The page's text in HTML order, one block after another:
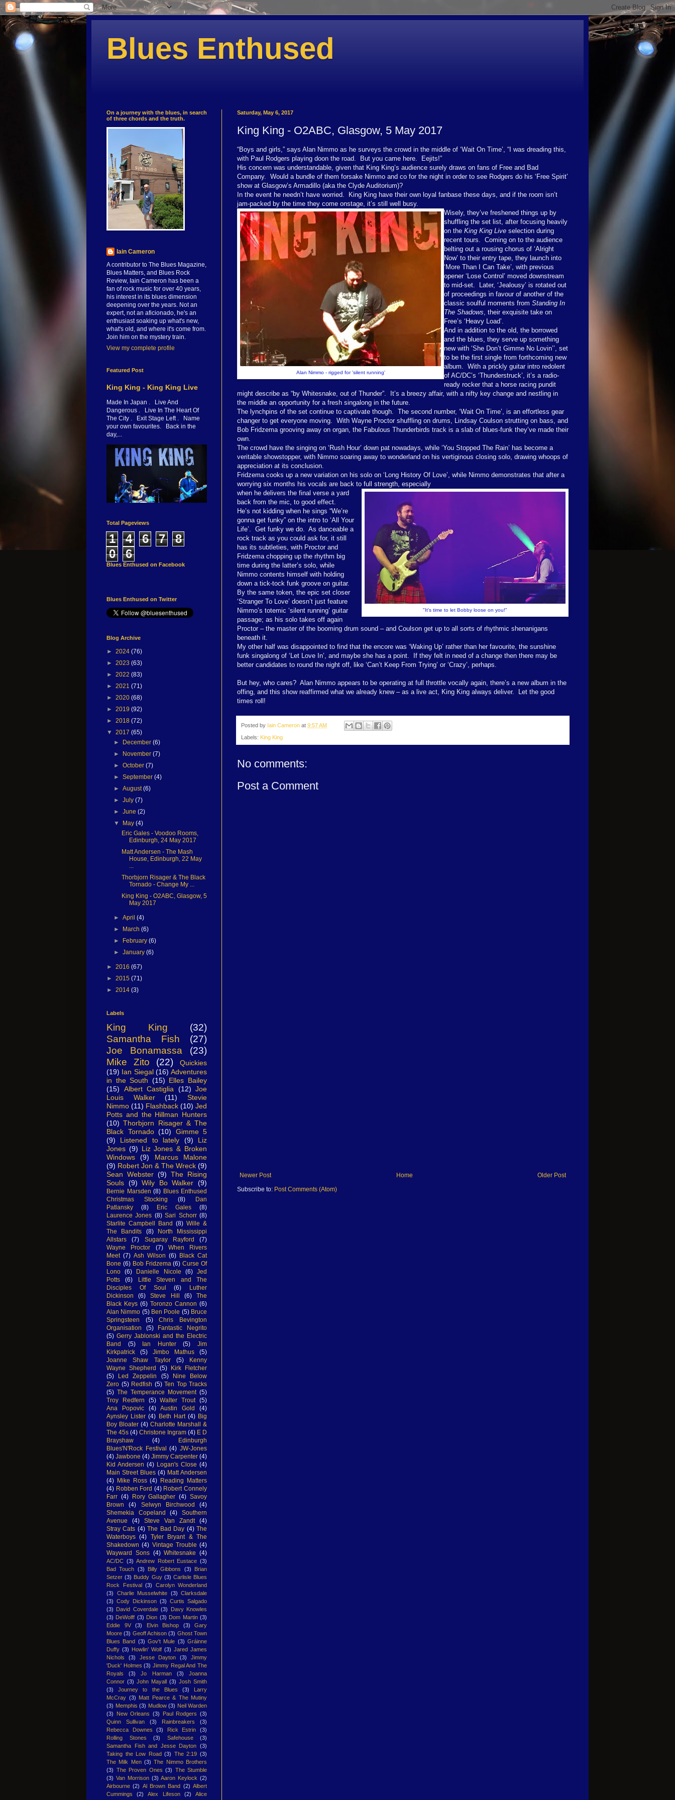
Blues Enthused
Saturday, May 6, 2017
King King - O2ABC, Glasgow, 5 May 2017
“Boys and girls,” says Alan Nimmo as he surveys the crowd in the middle of ‘Wait On Time’, “I was dreading this,
with Paul Rodgers playing doon the road.
But you came here.
Eejits!”
His concern was understandable, given that King King’s audience surely draws on fans of Free and Bad
Company.
Would a bundle of them forsake Nimmo and co for the night in order to see Rodgers do his ‘Free Spirit’
show at Glasgow’s Armadillo (aka the Clyde Auditorium)?
In the event he needn’t have worried.
King King have their own loyal fanbase these days, and if the room isn’t
jam-packed by the time they come onstage, it’s still well busy.
Alan Nimmo - rigged for 'silent running'
Wisely, they’ve freshened things up by
shuffling the set list, after focusing heavily
on the King King Live selection during
recent tours.
Coming on to the audience
belting out a rousing chorus of ‘Alright
Now’ to their entry tape, they launch into
‘More Than I Can Take’, with previous
opener ‘Lose Control’ moved downstream
to mid-set.
Later, ‘Jealousy’ is rotated out
of proceedings in favour of another of the
classic soulful moments from Standing In
The Shadows , their exquisite take on
Free’s ‘Heavy Load’.
And in addition to the old, the borrowed
and the blues, they serve up something
new with ‘She Don’t Gimme No Lovin’’, set
to be the first single from forthcoming new
album.
With a prickly guitar intro redolent
of AC/DC’s ‘Thunderstruck’, it’s a radio-
ready rocker that a horse racing pundit
might describe as “by Whitesnake, out of Thunder”.
It’s a breezy affair, with a nifty key change and nestling in
the middle an opportunity for a fresh singalong in the future.
The lynchpins of the set continue to captivate though.
The second number, ‘Wait On Time’, is an effortless gear
changer to get everyone moving.
With Wayne Proctor shuffling on drums, Lindsay Coulson strutting on bass, and
Bob Fridzema grooving away on organ, the Fabulous Thunderbirds track is a slab of blues-funk they’ve made their
own.
The crowd have the singing on ‘Rush Hour’ down pat nowadays, while ‘You Stopped The Rain’ has become a
veritable showstopper, with Nimmo soaring away to wonderland on his vertiginous closing solo, drawing whoops of
appreciation at its conclusion.
Fridzema cooks up a new variation on his solo on ‘Long History Of Love’, while Nimmo demonstrates that after a
worrying six months his vocals are back to full strength, especially
"It's time to let Bobby loose on you!"
when he delivers the final verse a yard
back from the mic, to good effect.
He’s not kidding when he sings “We’re
gonna get funky” on the intro to ‘All Your
Life’.
Get funky we do.
As danceable a
rock track as you could ask for, it still
has its subtleties, with Proctor and
Fridzema chopping up the rhythm big
time during the latter’s solo, while
Nimmo contents himself with holding
down a tick-tock funk groove on guitar.
By the same token, the epic set closer
‘Stranger To Love’ doesn’t just feature
Nimmo’s totemic ‘silent running’ guitar
passage; as his solo takes off again
Proctor – the master of the booming drum sound – and Coulson get up to all sorts of rhythmic shenanigans
beneath it.
My other half was disappointed to find that the encore was ‘Waking Up’ rather than her favourite, the sunshine
funk singalong of ‘Let Love In’, and maybe she has a point.
If they felt in need of a change then there may be
better candidates to round the night off, like ‘Can’t Keep From Trying’ or ‘Crazy’, perhaps.
But hey, who cares? Alan Nimmo appears to be operating at full throttle vocally again, there’s a new album in the
offing, and this show reaffirmed what we already knew – as a live act, King King always deliver.
Let the good
times roll!
Posted by Iain Cameron at 9:57 AM
Labels: King King
No comments:
Post a Comment
Newer Post Older Post
Home
Subscribe to: Post Comments (Atom)
On a journey with the blues, in search
of three chords and the truth.
Iain Cameron
A contributor to The Blues Magazine,
Blues Matters, and Blues Rock
Review, Iain Cameron has been a
fan of rock music for over 40 years,
his interest in its blues dimension
deepening over the years. Not an
expert, not an aficionado, he's an
enthusiast soaking up what's new,
what's old, and where it's come from.
Join him on the mystery train.
View my complete profile
Featured Post
King King - King King Live
Made In Japan . Live And
Dangerous . Live In The Heart Of
The City . Exit Stage Left . Name
your own favourites. Back in the
day,...
Total Pageviews
1 4 6 7
8
0
6
Blues Enthused on Facebook
Blues Enthused on Twitter
Blog Archive
► 2024 (76)
► 2023 (63)
► 2022 (83)
► 2021 (71)
► 2020 (68)
► 2019 (92)
► 2018 (72)
▼ 2017 (65)
►
December(6)
►
November(7)
►October(7)
►September(4)
►August(6)
►July(7)
►June(2)
▼
May(4)
Eric Gales - Voodoo Rooms,
Edinburgh, 24 May 2017
Matt Andersen - The Mash
House, Edinburgh, 22 May
...
Thorbjorn Risager & The Black
Tornado - Change My ...
King King - O2ABC, Glasgow, 5
May 2017
►April(4)
►
March(6)
►
February(6)
►January(6)
► 2016 (67)
► 2015 (71)
► 2014 (3)
Labels
King King
(32)
Samantha Fish
(27)
Joe Bonamassa
(23)
Mike Zito
(22)
Quickies
(19) Ian Siegal (16) Adventures
in the South (15) Elles Bailey
(15)
Albert Castiglia (12) Joe
Louis Walker
(11)
Stevie
Nimmo (11) Flashback (10) Jed
Potts and the Hillman Hunters
(10) Thorbjorn Risager & The
Black Tornado (10)
Gimme 5
(9)
Listened to lately (9)
Liz
Jones (9) Liz Jones & Broken
Windows
(9)
Marcus Malone
(9) Robert Jon & The Wreck (9)
Sean Webster (9) The Rising
Souls (9) Wily Bo Walker (9)
Bernie Marsden (8) Blues Enthused
Christmas Stocking
(8)
Dan
Patlansky
(8) Eric Gales
(8)
Laurence Jones (8) Sari Schorr (8)
Starlite Campbell Band (8) Wille &
The Bandits
(8)
North Mississippi
Allstars
(7) Sugaray Rayford
(7)
Wayne Proctor
(7)
When Rivers
Meet (7) Ash Wilson (6) Black Cat
Bone (6) Bob Fridzema (6) Curse Of
Lono (6) Danielle Nicole (6) Jed
Potts
(6)
Little Steven and The
Disciples Of Soul
(6)
Luther
Dickinson
(6) Steve Hill (6)
The
Black Keys (6) Toronzo Cannon (6)
Alan Nimmo (5) Ben Poole (5) Bruce
Springsteen
(5)
Chris Bevington
Organisation
(5)
Fantastic Negrito
(5) Gerry Jablonski and the Electric
Band
(5) Ian Hunter (5)
Jim
Kirkpatrick
(5) Jimbo Mathus
(5)
Joanne Shaw Taylor
(5)
Kenny
Wayne Shepherd
(5)
Kirk Fletcher
(5)
Led Zeppelin (5)
Nine Below
Zero (5) Redfish (5) Ten Top Tracks
(5) The Temperance Movement (5)
Troy Redfern
(5) Walter Trout (5)
Ana Popovic
(4) Austin Gold
(4)
Aynsley Lister (4) Beth Hart (4) Big
Boy Bloater (4) Charlotte Marshall &
The 45s (4) Christone Ingram (4) E D
Brayshaw
(4)
Edinburgh
Blues'N'Rock Festival (4) JW-Jones
(4) Jawbone (4) Jimmy Carpenter (4)
Kid Andersen (4) Logan's Close (4)
Main Street Blues (4) Matt Andersen
(4) Mike Ross (4) Reading Matters
(4) Robben Ford (4) Robert Connely
Farr (4) Rory Gallagher (4) Savoy
Brown
(4) Selwyn Birchwood
(4)
Shemekia Copeland
(4)
Southern
Avenue
(4) Steve Van Zandt
(4)
Stray Cats (4) The Bad Day (4) The
Waterboys (4) Tyler Bryant & The
Shakedown (4) Vintage Trouble (4)
Wayward Sons (4) Whitesnake (4)
AC/DC (3) Andrew Robert Eustace (3)
Bad Touch (3) Billy Gibbons (3)
Brian
Setzer (3) Buddy Guy (3) Carlisle Blues
Rock Festival (3)
Carolyn Wonderland
(3)
Charlie Musselwhite (3) Clarksdale
(3) Cody Dickinson (3) Curtis Salgado
(3) David Coverdale (3)
Davy Knowles
(3) DeWolff (3) Dion (3) Dom Martin (3)
Eddie 9V
(3) Elvin Bishop (3)
Gary
Moore (3) Geoff Achison (3) Ghost Town
Blues Band (3) Gov't Mule (3) Gráinne
Duffy (3) Howlin' Wolf (3) Jared James
Nichols
(3) Jesse Dayton (3)
Jimmy
'Duck' Holmes (3) Jimmy Regal And The
Royals
(3) Jo Harman (3)
Joanna
Connor (3) John Mayall (3) Josh Smith
(3)
Journey to the Blues (3)
Larry
McCray (3) Matt Pearce & The Mutiny
(3) Memphis (3) Mudlow (3) Neil Warden
(3)
New Orleans (3) Paul Rodgers (3)
Quinn Sullivan
(3) Rainbreakers
(3)
Rebecca Downes
(3) Rick Estrin
(3)
Rolling Stones
(3) Safehouse
(3)
Samantha Fish and Jesse Dayton (3)
Taking the Low Road (3) The 2:19 (3)
The Milk Men (3) The Nimmo Brothers
(3) The Proven Ones (3) The Stumble
(3) Van Morrison (3) Aaron Keylock (2)
Airbourne (2) Al Brown Band (2) Albert
Cummings
(2) Alex Lifeson (2)
Alice